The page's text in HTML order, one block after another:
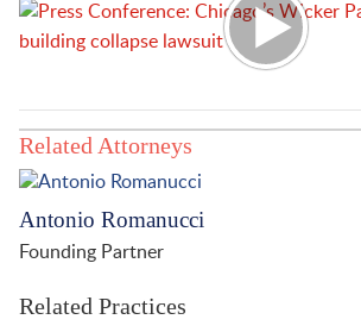
Related Attorneys
Antonio Romanucci
Founding Partner
Related Practices